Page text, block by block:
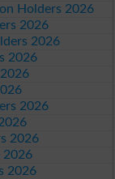
Holders 2026
2026
2026
2026
2026
2026
2026
2026